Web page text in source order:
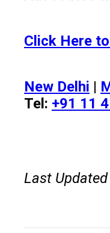
Click Here
New Delhi |
Tel: +91 11
Last